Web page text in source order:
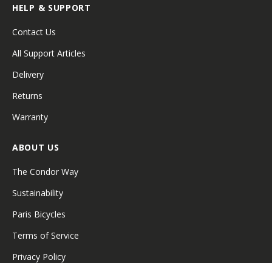
HELP & SUPPORT
Contact Us
All Support Articles
Delivery
Returns
Warranty
ABOUT US
The Condor Way
Sustainability
Paris Bicycles
Terms of Service
Privacy Policy